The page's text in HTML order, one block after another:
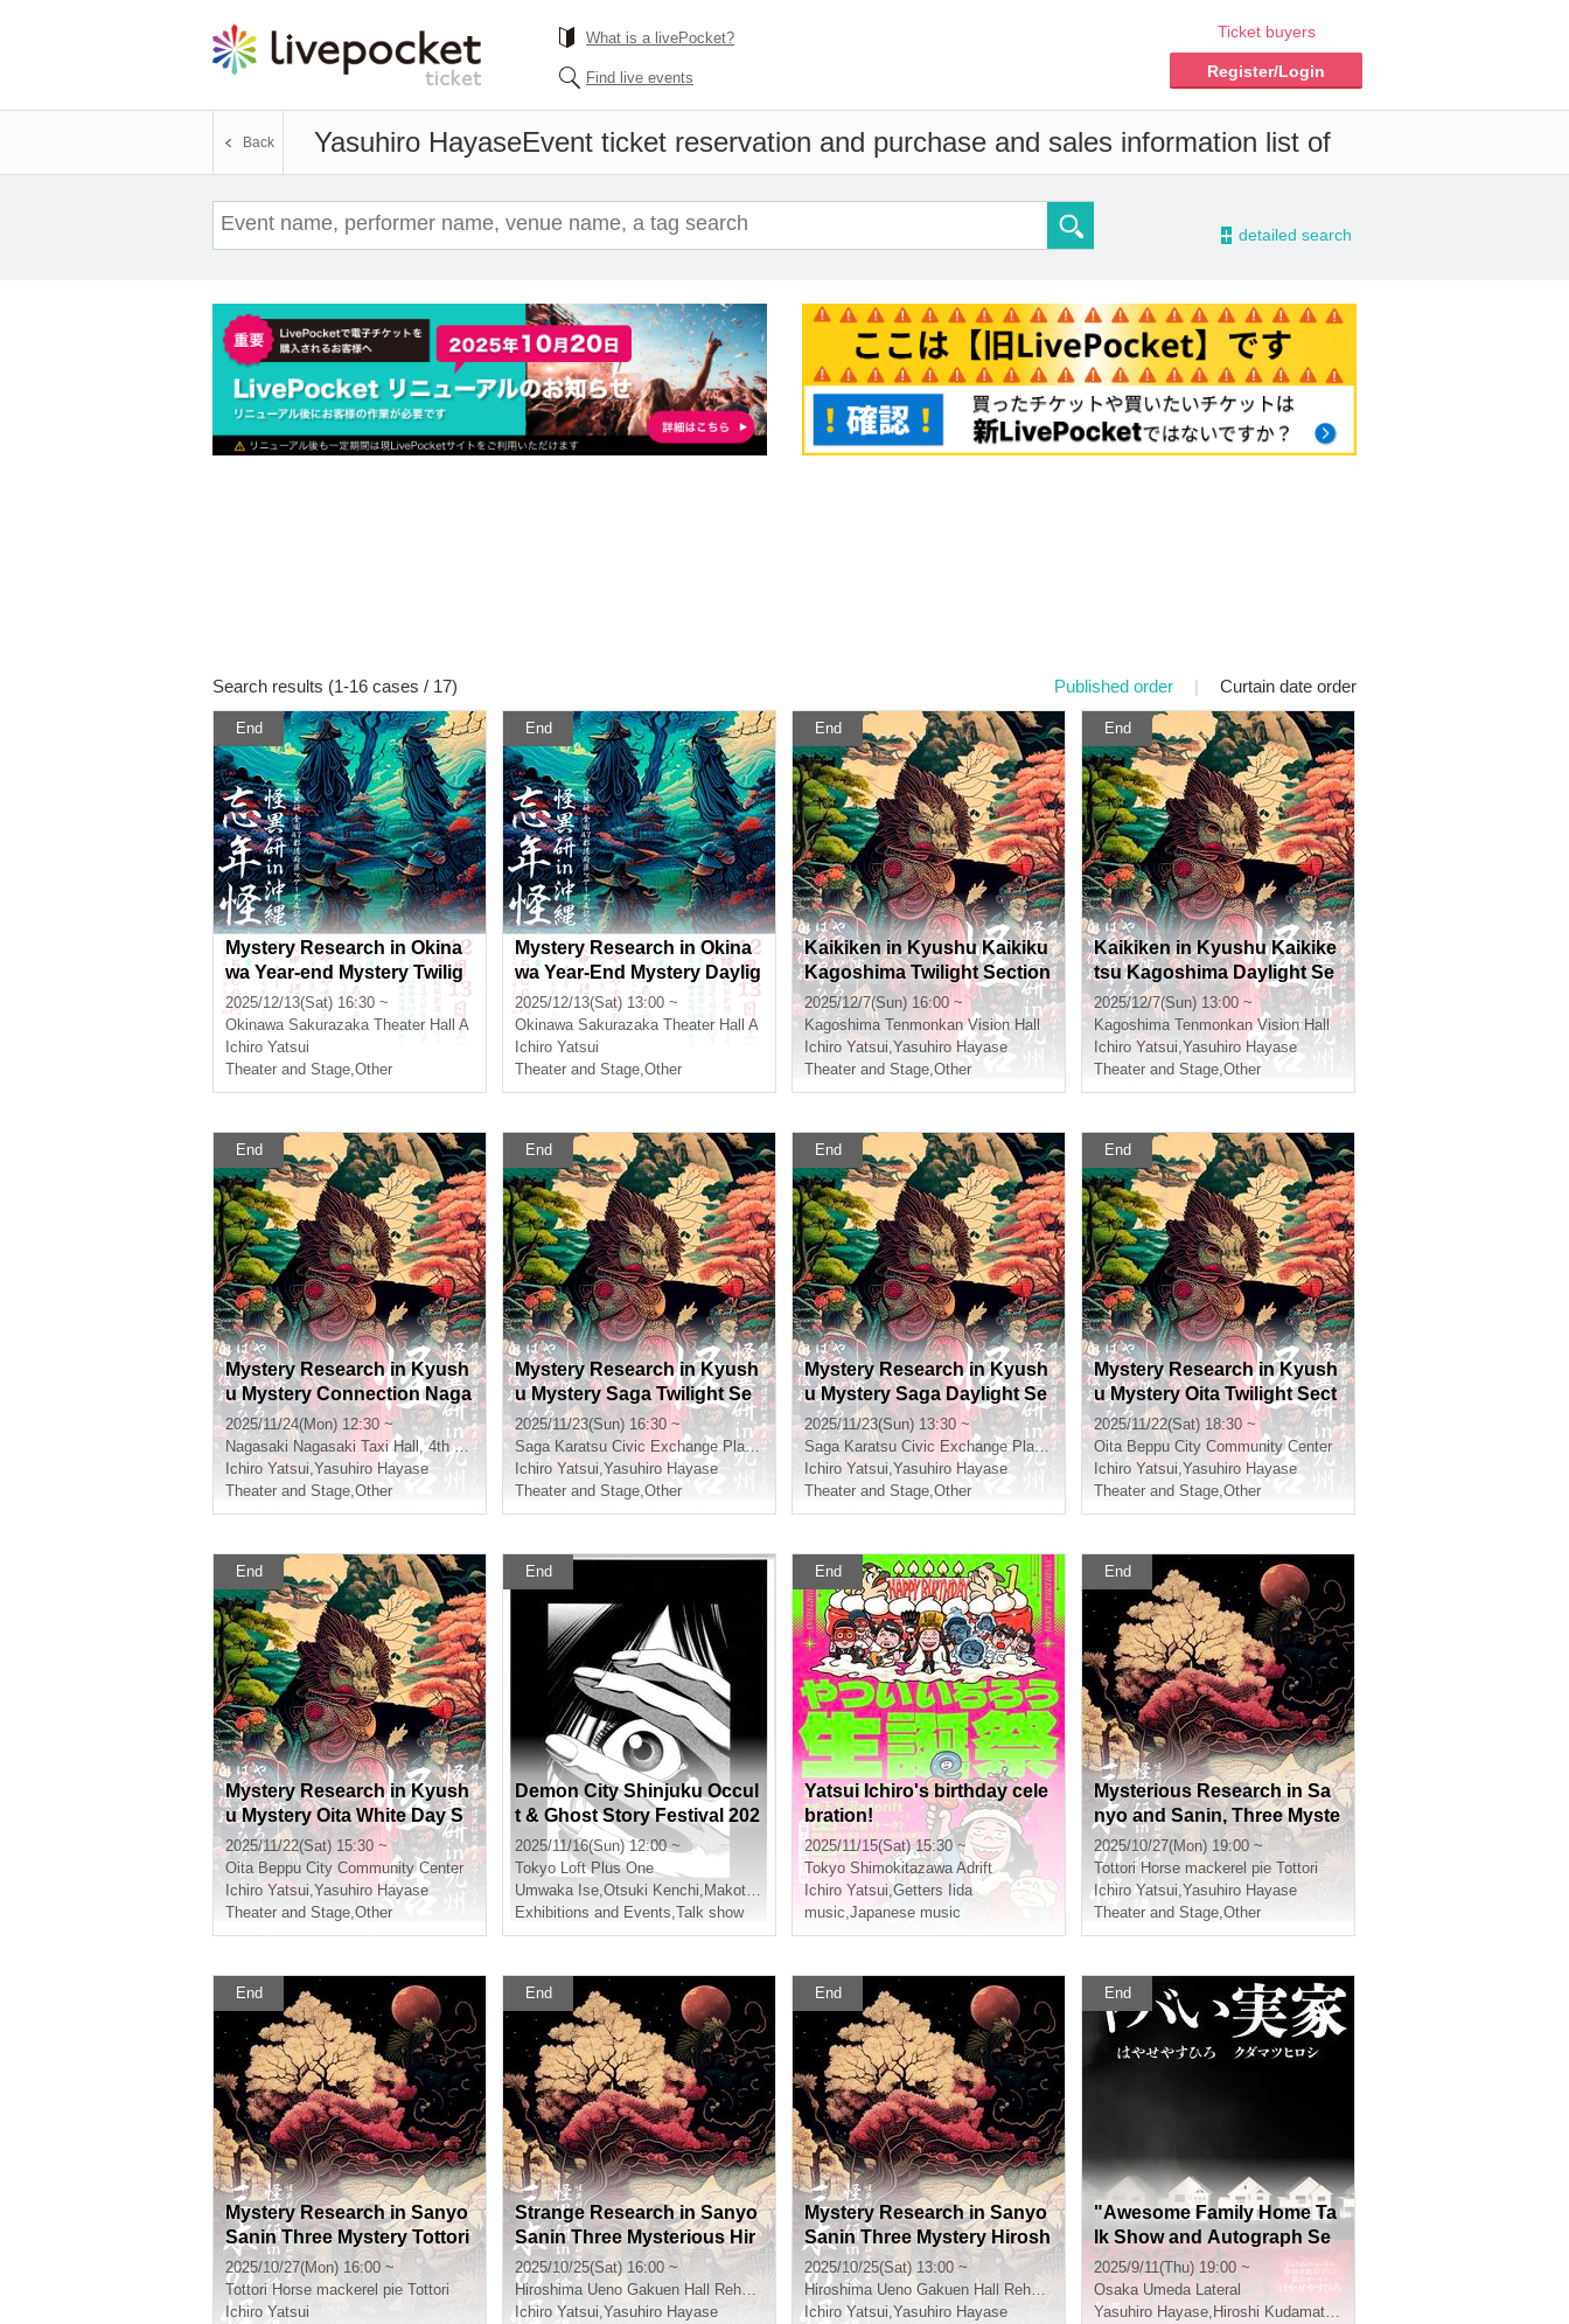
What is a livePocket?
Find live events
Ticket buyers
Register/Login
Yasuhiro HayaseEvent ticket reservation and purchase and sales information list of
Back
- detailed search
Search results (1-16 cases / 17) Published order | Curtain date order
End
Mystery Research in Okina
wa Year-end Mystery Twilig
ht Section
2025/12/13(Sat) 16:30 ~
Okinawa Sakurazaka Theater Hall A
Ichiro Yatsui
Theater and Stage,Other
End
Mystery Research in Okina
wa Year-End Mystery Daylig
ht Section
2025/12/13(Sat) 13:00 ~
Okinawa Sakurazaka Theater Hall A
Ichiro Yatsui
Theater and Stage,Other
End
Kaikiken in Kyushu Kaikiku
Kagoshima Twilight Section
2025/12/7(Sun) 16:00 ~
Kagoshima Tenmonkan Vision Hall
Ichiro Yatsui,Yasuhiro Hayase
Theater and Stage,Other
End
Kaikiken in Kyushu Kaikike
tsu Kagoshima Daylight Se
ction
2025/12/7(Sun) 13:00 ~
Kagoshima Tenmonkan Vision Hall
Ichiro Yatsui,Yasuhiro Hayase
Theater and Stage,Other
End
Mystery Research in Kyush
u Mystery Connection Naga
saki Daylight Section
2025/11/24(Mon) 12:30 ~
Nagasaki Nagasaki Taxi Hall, 4th floor conference room
Ichiro Yatsui,Yasuhiro Hayase
Theater and Stage,Other
End
Mystery Research in Kyush
u Mystery Saga Twilight Se
ction
2025/11/23(Sun) 16:30 ~
Saga Karatsu Civic Exchange Plaza Multipurpose Hall
Ichiro Yatsui,Yasuhiro Hayase
Theater and Stage,Other
End
Mystery Research in Kyush
u Mystery Saga Daylight Se
ction
2025/11/23(Sun) 13:30 ~
Saga Karatsu Civic Exchange Plaza Multipurpose Hall
Ichiro Yatsui,Yasuhiro Hayase
Theater and Stage,Other
End
Mystery Research in Kyush
u Mystery Oita Twilight Sect
ion
2025/11/22(Sat) 18:30 ~
Oita Beppu City Community Center
Ichiro Yatsui,Yasuhiro Hayase
Theater and Stage,Other
End
Mystery Research in Kyush
u Mystery Oita White Day S
ection
2025/11/22(Sat) 15:30 ~
Oita Beppu City Community Center
Ichiro Yatsui,Yasuhiro Hayase
Theater and Stage,Other
End
Demon City Shinjuku Occul
t & Ghost Story Festival 202
5
2025/11/16(Sun) 12:00 ~
Tokyo Loft Plus One
Umwaka Ise,Otsuki Kenchi, Makoto Kishimoto ,Shimada Shuhei
Exhibitions and Events,Talk show
End
Yatsui Ichiro's birthday cele
bration!
2025/11/15(Sat) 15:30 ~
Tokyo Shimokitazawa Adrift
Ichiro Yatsui,Getters Iida
music,Japanese music
End
Mysterious Research in Sa
nyo and Sanin, Three Myste
rious Tottori
2025/10/27(Mon) 19:00 ~
Tottori Horse mackerel pie Tottori
Ichiro Yatsui,Yasuhiro Hayase
Theater and Stage,Other
End
Mystery Research in Sanyo
Sanin Three Mystery Tottori
※ Additional information
2025/10/27(Mon) 16:00 ~
Tottori Horse mackerel pie Tottori
Ichiro Yatsui
End
Strange Research in Sanyo
Sanin Three Mysterious Hir
oshima Twilight Section
2025/10/25(Sat) 16:00 ~
Hiroshima Ueno Gakuen Hall Rehearsal Room 301
Ichiro Yatsui,Yasuhiro Hayase
End
Mystery Research in Sanyo
Sanin Three Mystery Hirosh
ima Daylight Section
2025/10/25(Sat) 13:00 ~
Hiroshima Ueno Gakuen Hall Rehearsal Room 301
Ichiro Yatsui,Yasuhiro Hayase
End
"Awesome Family Home Ta
lk Show and Autograph Se
ssion"
2025/9/11(Thu) 19:00 ~
Osaka Umeda Lateral
Yasuhiro Hayase, Hiroshi Kudamatsu